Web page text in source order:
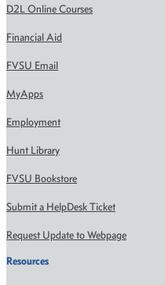
D2L Online Courses
Financial Aid
FVSU Email
MyApps
Employment
Hunt Library
FVSU Bookstore
Submit a HelpDesk Ticket
Request Update to Webpage
Resources